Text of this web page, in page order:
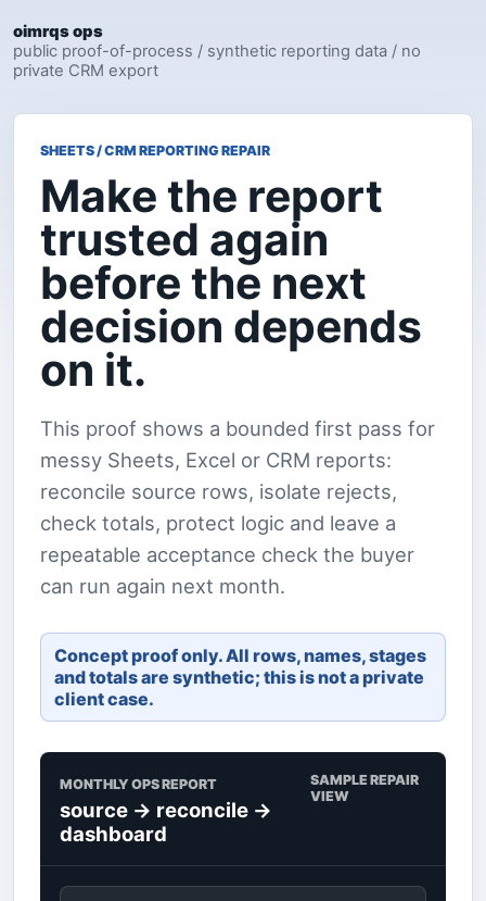
oimrqs ops
public proof-of-process / synthetic reporting data / no
private CRM export
SHEETS / CRM REPORTING REPAIR
Make the report
trusted again
before the next
decision depends
on it.
This proof shows a bounded first pass for
messy Sheets, Excel or CRM reports:
reconcile source rows, isolate rejects,
check totals, protect logic and leave a
repeatable acceptance check the buyer
can run again next month.
Concept proof only. All rows, names, stages
and totals are synthetic; this is not a private
client case.
MONTHLY OPS REPORT
source -> reconcile ->
dashboard
SAMPLE REPAIR
VIEW